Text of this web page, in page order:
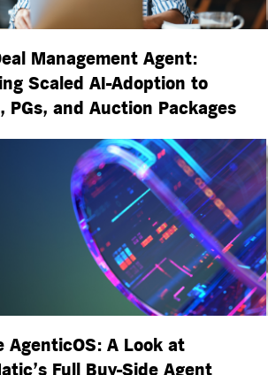
Management Agent:
Scaled AI-Adoption to
PGs, and Auction Packages
AgenticOS: A Look at
Full Buy-Side Agent